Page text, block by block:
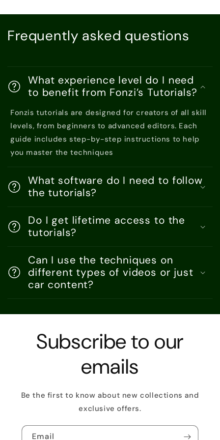
Frequently asked questions
What experience level do I need
to benefit from Fonzi’s Tutorials?
Fonzis tutorials are designed for creators of all skill
levels, from beginners to advanced editors. Each
guide includes step-by-step instructions to help
you master the techniques
What software do I need to follow
the tutorials?
Do I get lifetime access to the
tutorials?
Can I use the techniques on
different types of videos or just
car content?
Subscribe to our
emails
Be the first to know about new collections and
exclusive offers.
Email